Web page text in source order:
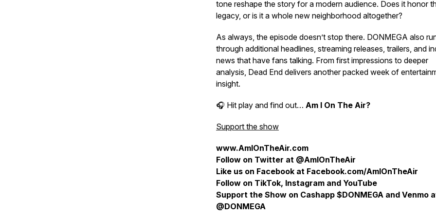
tone reshape the story for a modern audience. Does it honor
legacy, or is it a whole new neighborhood altogether?
As always, the episode doesn’t stop there. DONMEGA also
through additional headlines, streaming releases, trailers, and
news that have fans talking. From first impressions to deeper
analysis, Dead End delivers another packed week of
insight.
🎧 Hit play and find out… Am I On The Air?
Support the show
www.AmIOnTheAir.com
Follow on Twitter at @AmIOnTheAir
Like us on Facebook at Facebook.com/AmIOnTheAir
Follow on TikTok, Instagram and YouTube
Support the Show on Cashapp $DONMEGA and Venmo
@DONMEGA